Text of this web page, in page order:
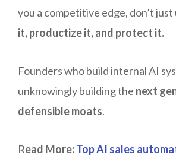
you a competitive edge, don’t
it, productize it, and protect it.
Founders who build internal AI
unknowingly building the next
defensible moats.
Read More:Top AI sales